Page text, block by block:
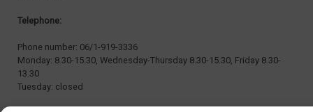
Telephone:
Phone number: 06/1-919-3336
Monday: 8.30-15.30, Wednesday-Thursday 8.30-15.30, Friday 8.30-
13.30
Tuesday: closed